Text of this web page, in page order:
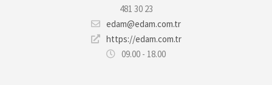
481 30 23
edam@edam.com.tr
https://edam.com.tr
09.00 - 18.00